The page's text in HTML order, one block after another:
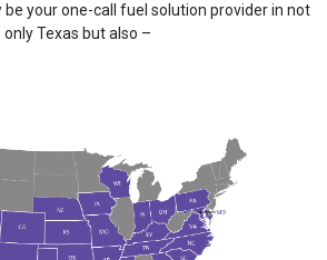
be your one-call fuel solution provider in not
only Texas but also –